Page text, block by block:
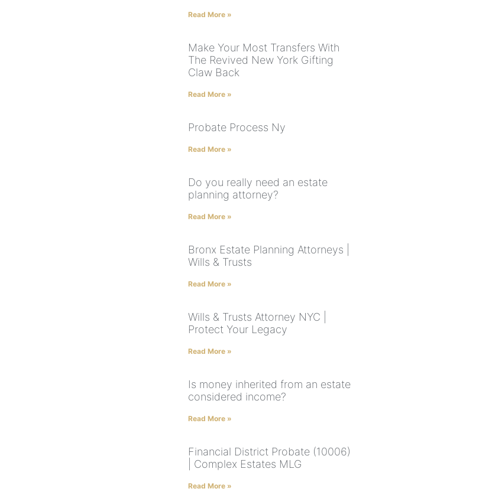
Read More »
Make Your Most Transfers With
The Revived New York Gifting
Claw Back
Read More »
Probate Process Ny
Read More »
Do you really need an estate
planning attorney?
Read More »
Bronx Estate Planning Attorneys |
Wills & Trusts
Read More »
Wills & Trusts Attorney NYC |
Protect Your Legacy
Read More »
Is money inherited from an estate
considered income?
Read More »
Financial District Probate (10006)
| Complex Estates MLG
Read More »